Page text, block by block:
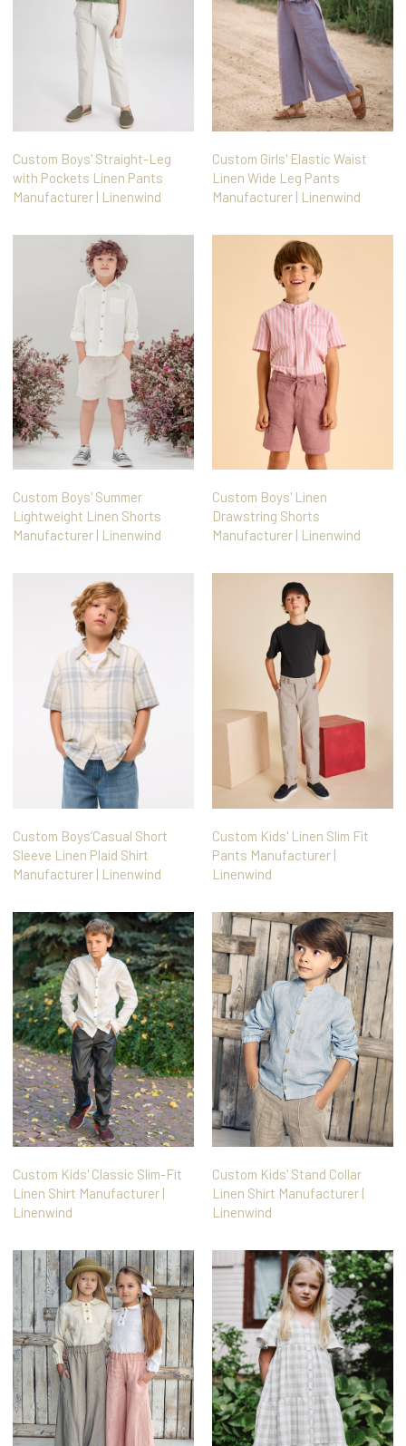
Custom Boys' Straight-Leg
with Pockets Linen Pants
Manufacturer | Linenwind
Custom Girls' Elastic Waist
Linen Wide Leg Pants
Manufacturer | Linenwind
Custom Boys' Summer
Lightweight Linen Shorts
Manufacturer | Linenwind
Custom Boys' Linen
Drawstring Shorts
Manufacturer | Linenwind
Custom Boys’Casual Short
Sleeve Linen Plaid Shirt
Manufacturer | Linenwind
Custom Kids' Linen Slim Fit
Pants Manufacturer |
Linenwind
Custom Kids' Classic Slim-Fit
Linen Shirt Manufacturer |
Linenwind
Custom Kids' Stand Collar
Linen Shirt Manufacturer |
Linenwind